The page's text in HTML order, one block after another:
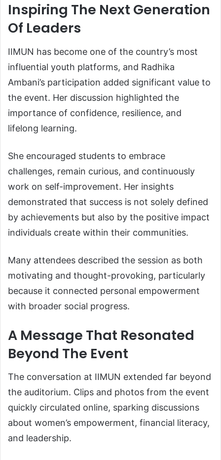
Inspiring The Next Generation
Of Leaders
IIMUN has become one of the country’s most
influential youth platforms, and Radhika
Ambani’s participation added significant value to
the event. Her discussion highlighted the
importance of confidence, resilience, and
lifelong learning.
She encouraged students to embrace
challenges, remain curious, and continuously
work on self-improvement. Her insights
demonstrated that success is not solely defined
by achievements but also by the positive impact
individuals create within their communities.
Many attendees described the session as both
motivating and thought-provoking, particularly
because it connected personal empowerment
with broader social progress.
A Message That Resonated
Beyond The Event
The conversation at IIMUN extended far beyond
the auditorium. Clips and photos from the event
quickly circulated online, sparking discussions
about women’s empowerment, financial literacy,
and leadership.